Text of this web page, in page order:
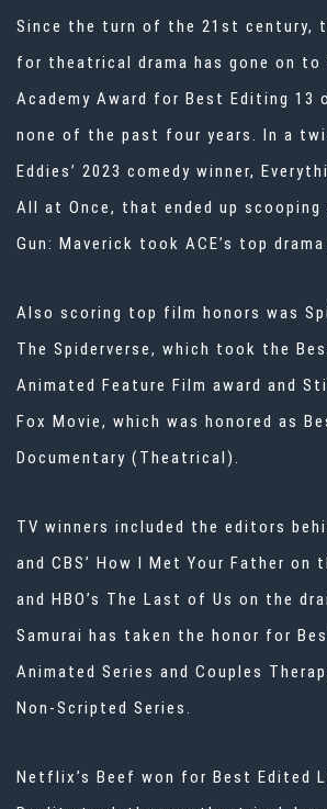
Since the turn of the 21st century,
for theatrical drama has gone on to
Academy Award for Best Editing 13
none of the past four years. In a
Eddies’ 2023 comedy winner,
All at Once, that ended up scooping
Gun: Maverick took ACE’s top
Also scoring top film honors was
The Spiderverse, which took the
Animated Feature Film award and
Fox Movie, which was honored as
Documentary (Theatrical).
TV winners included the editors
and CBS’ How I Met Your Father on
and HBO’s The Last of Us on the
Samurai has taken the honor for
Animated Series and Couples
Non-Scripted Series.
Netflix’s Beef won for Best Edited